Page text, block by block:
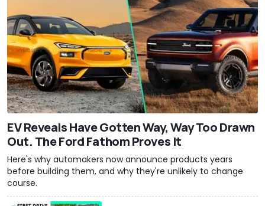
EV Reveals Have Gotten Way, Way Too Drawn
Out. The Ford Fathom Proves It
Here's why automakers now announce products years
before building them, and why they're unlikely to change
course.